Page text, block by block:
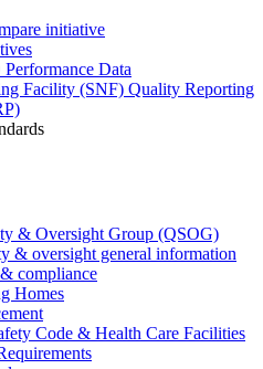
initiative
Data
Facility (SNF) Quality Reporting
& Oversight Group (QSOG)
& oversight general information
compliance
Homes
Code & Health Care Facilities